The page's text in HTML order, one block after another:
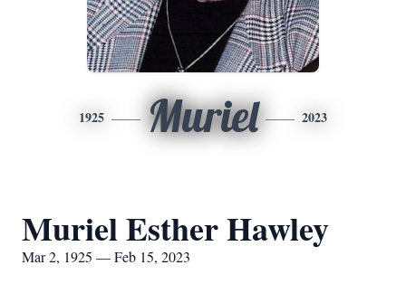
1925 Muriel 2023
Muriel Esther Hawley
Mar 2, 1925 — Feb 15, 2023